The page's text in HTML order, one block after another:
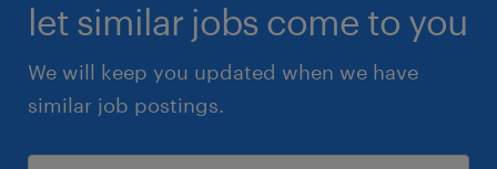
let similar jobs come to you
We will keep you updated when we have
similar job postings.